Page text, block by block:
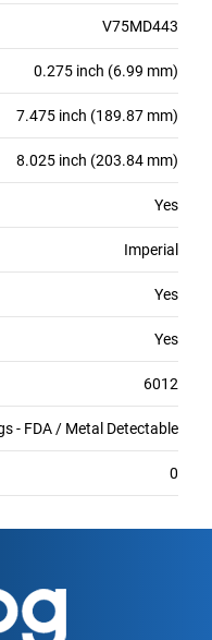
V75MD443
0.275 inch (6.99 mm)
7.475 inch (189.87 mm)
8.025 inch (203.84 mm)
Yes
Imperial
Yes
Yes
6012
- FDA / Metal Detectable
0